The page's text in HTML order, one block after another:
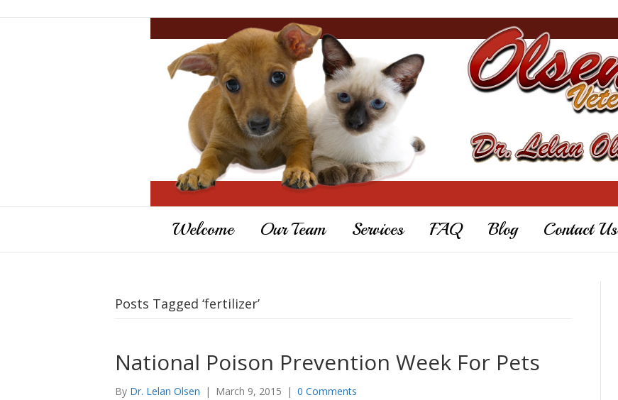
Welcome Our Team Services FAQ Blog Contact Us
Posts Tagged ‘fertilizer’
National Poison Prevention Week For Pets
By Dr. Lelan Olsen | March 9, 2015 | 0 Comments